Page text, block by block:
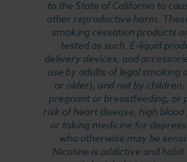
to the State of California to
other reproductive harm.
smoking cessation products
tested as such. E-liquid
delivery devices, and
use by adults of legal smoking
or older), and not by
pregnant or breastfeeding, or
risk of heart disease, high
or taking medicine for
who otherwise may be
Nicotine is addictive and